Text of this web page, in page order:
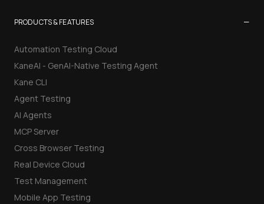
PRODUCTS & FEATURES −
Automation Testing Cloud
KaneAI - GenAI-Native Testing Agent
Kane CLI
Agent Testing
AI Agents
MCP Server
Cross Browser Testing
Real Device Cloud
Test Management
Mobile App Testing